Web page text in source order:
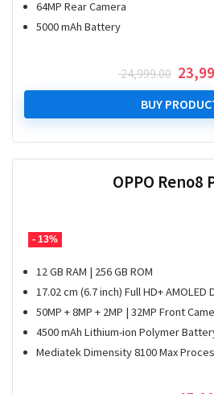
64MP Rear Camera
5000 mAh Battery
24,999.00
price
was:
₹
BUY
- 13%
OPPO Reno8
12 GB RAM | 256 GB ROM
17.02 cm (6.7 inch) Full HD+ AMOLED
50MP + 8MP + 2MP | 32MP Front
4500 mAh Lithium-ion Polymer
Mediatek Dimensity 8100 Max